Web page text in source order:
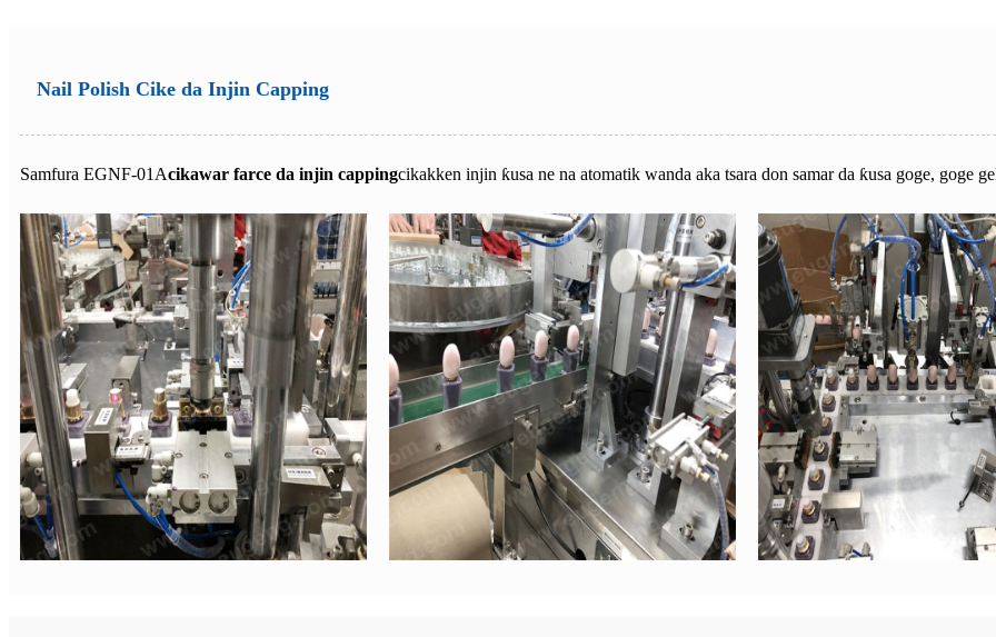
Nail Polish Cike da Injin Capping
Samfura EGNF-01Acikawar farce da injin cappingcikakken injin ƙusa ne na atomatik wanda aka tsara don samar da ƙusa goge, goge